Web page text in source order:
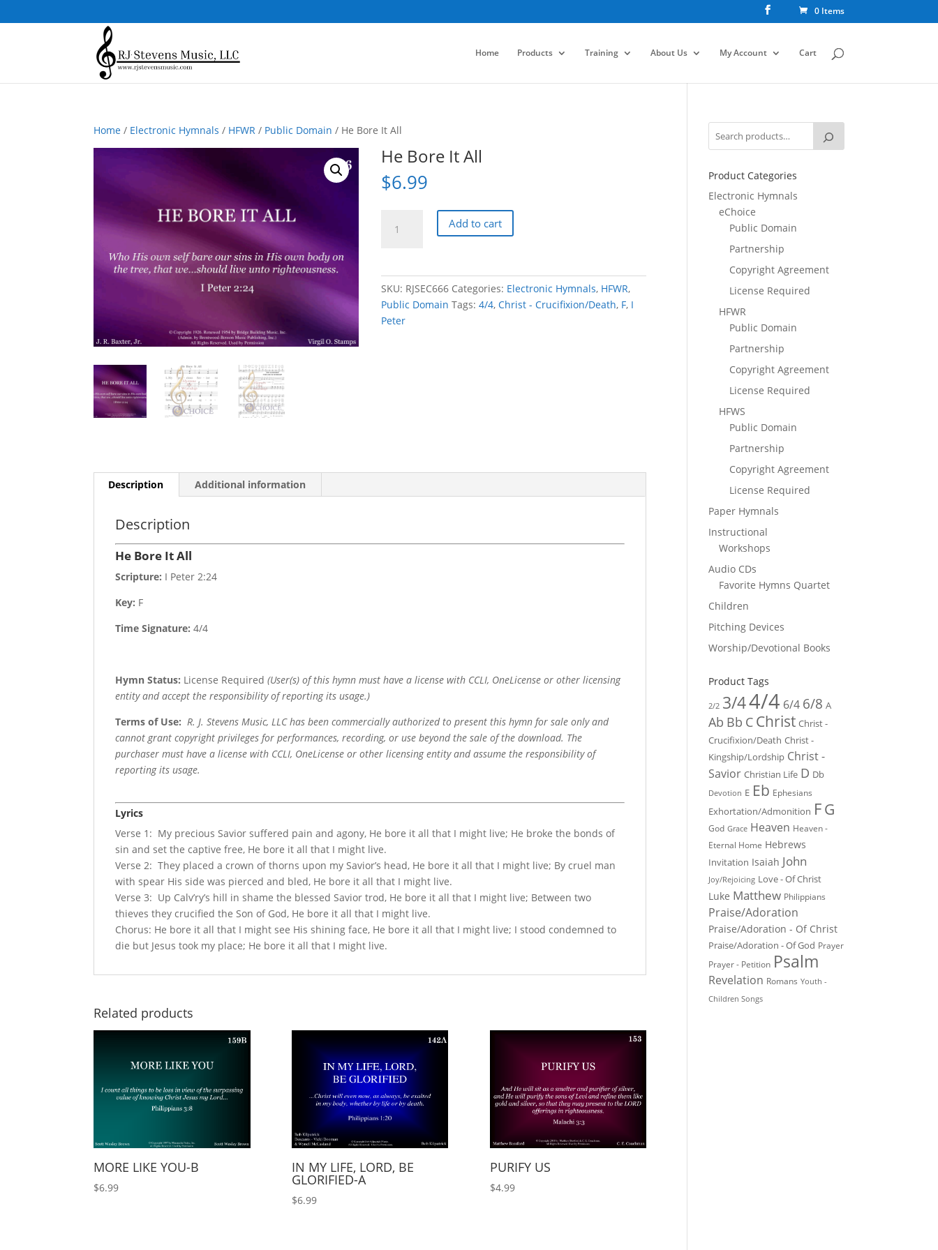
0 Items
Home Products Training About Us My Account Cart
Home / Electronic Hymnals / HFWR / Public Domain / He Bore It All
He Bore It All
$6.99
Bore
Add to cart
SKU: RJSEC666 Categories: Electronic Hymnals, HFWR,
Public Domain Tags:4/4,Christ - Crucifixion/Death, F, I
Peter
Description Additional information
Description
He Bore It All
Scripture: I Peter 2:24
Key: F
Time Signature:4/4
Hymn Status: License Required(User(s) of this hymn must have a license with CCLI, OneLicense or other licensing
entity and accept the responsibility of reporting its usage.)
Terms of Use: R. J. Stevens Music, LLC has been commercially authorized to present this hymn for sale only and
cannot grant copyright privileges for performances, recording, or use beyond the sale of the download. The
purchaser must have a license with CCLI, OneLicense or other licensing entity and assume the responsibility of
reporting its usage.
Lyrics
Verse 1: My precious Savior suffered pain and agony, He bore it all that I might live; He broke the bonds of
sin and set the captive free, He bore it all that I might live.
Verse 2: They placed a crown of thorns upon my Savior’s head, He bore it all that I might live; By cruel man
with spear His side was pierced and bled, He bore it all that I might live.
Verse 3: Up Calv’ry’s hill in shame the blessed Savior trod, He bore it all that I might live; Between two
thieves they crucified the Son of God, He bore it all that I might live.
Chorus: He bore it all that I might see His shining face, He bore it all that I might live; I stood condemned to
die but Jesus took my place; He bore it all that I might live.
Related products
MORE LIKE YOU-B
$6.99
IN MY LIFE, LORD, BE
GLORIFIED-A
$6.99
PURIFY US
$4.99
Product Categories
Electronic Hymnals
eChoice
Public Domain
Partnership
Copyright Agreement
License Required
HFWR
Public Domain
Partnership
Copyright Agreement
License Required
HFWS
Public Domain
Partnership
Copyright Agreement
License Required
Paper Hymnals
Instructional
Workshops
Audio CDs
Favorite Hymns Quartet
Children
Pitching Devices
Worship/Devotional Books
Product Tags
2/2 3/44/4 6/4 6/8 A
Ab Bb C Christ Christ -
Crucifixion/Death Christ -
Kingship/Lordship Christ -
Savior Christian Life D Db
Devotion E Eb Ephesians
Exhortation/Admonition FG
God Grace Heaven Heaven -
Eternal Home Hebrews
Invitation Isaiah John
Joy/Rejoicing Love - Of Christ
Luke Matthew Philippians
Praise/Adoration
Praise/Adoration - Of Christ
Praise/Adoration - Of God Prayer
Prayer - Petition Psalm
Revelation Romans Youth -
Children Songs